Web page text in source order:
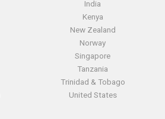
India
Kenya
New Zealand
Norway
Singapore
Tanzania
Trinidad & Tobago
United States